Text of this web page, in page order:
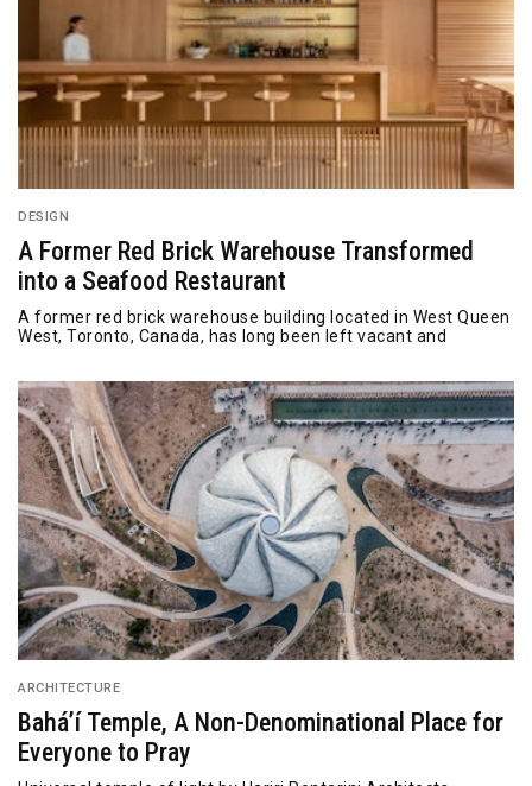
DESIGN
A Former Red Brick Warehouse Transformed
into a Seafood Restaurant
A former red brick warehouse building located in West Queen
West, Toronto, Canada, has long been left vacant and
ARCHITECTURE
Bahá’í Temple, A Non-Denominational Place for
Everyone to Pray